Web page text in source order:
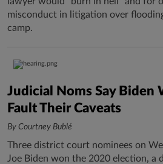
misconduct in litigation over
camp.
Judicial Noms Say Biden
Fault Their Caveats
By Courtney Bublé
Three district court nominees on
Joe Biden won the 2020 election, a